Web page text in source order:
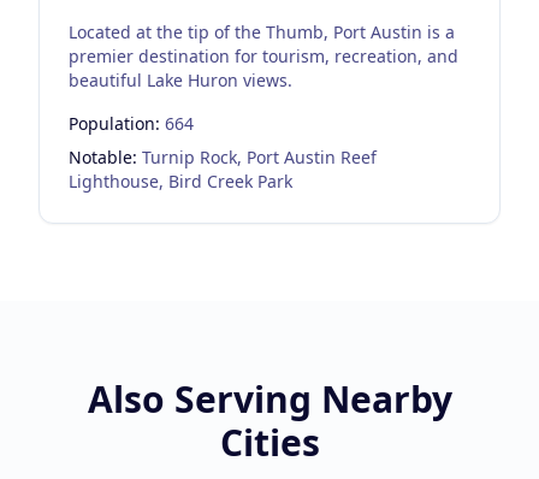
Located at the tip of the Thumb, Port Austin is a
premier destination for tourism, recreation, and
beautiful Lake Huron views.
Population: 664
Notable: Turnip Rock, Port Austin Reef
Lighthouse, Bird Creek Park
Also Serving Nearby
Cities